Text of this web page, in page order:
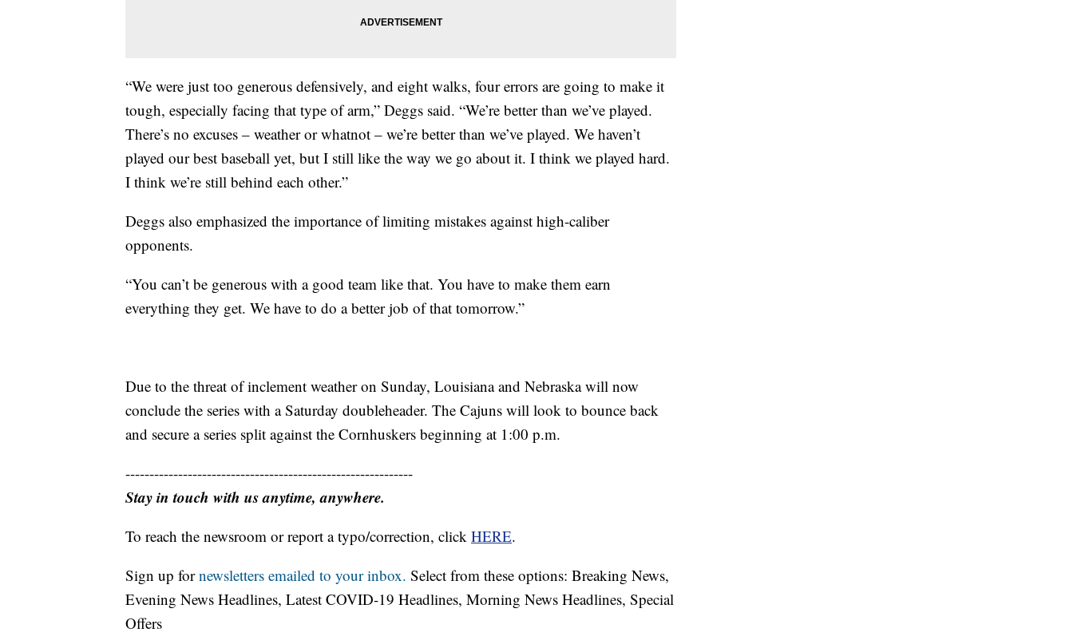
“We were just too generous defensively, and eight walks, four errors are going to make it
tough, especially facing that type of arm,” Deggs said. “We’re better than we’ve played.
There’s no excuses – weather or whatnot – we’re better than we’ve played. We haven’t
played our best baseball yet, but I still like the way we go about it. I think we played hard.
I think we’re still behind each other.”
Deggs also emphasized the importance of limiting mistakes against high-caliber
opponents.
“You can’t be generous with a good team like that. You have to make them earn
everything they get. We have to do a better job of that tomorrow.”
Due to the threat of inclement weather on Sunday, Louisiana and Nebraska will now
conclude the series with a Saturday doubleheader. The Cajuns will look to bounce back
and secure a series split against the Cornhuskers beginning at 1:00 p.m.
------------------------------------------------------------
Stay in touch with us anytime, anywhere.
To reach the newsroom or report a typo/correction, click HERE.
Sign up fornewsletters emailed to your inbox. Select from these options: Breaking News,
Evening News Headlines, Latest COVID-19 Headlines, Morning News Headlines, Special
Offers